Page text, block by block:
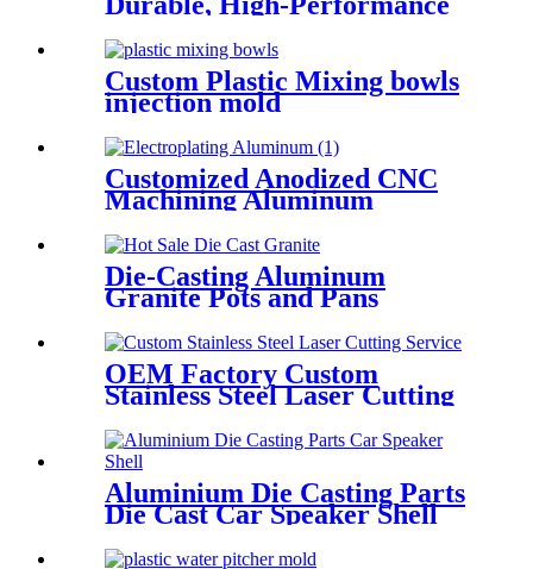
Custom Plastic Mixing bowls
injection mold
Customized Anodized CNC
Machining Aluminum
Die-Casting Aluminum
Granite Pots and Pans
OEM Factory Custom
Stainless Steel Laser Cutting
Aluminium Die Casting Parts
Die Cast Car Speaker Shell